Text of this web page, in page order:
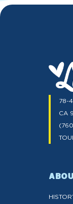
78-
CA